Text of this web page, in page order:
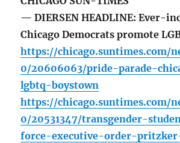
— DIERSEN HEADLINE: Ever-
Chicago Democrats promote
https://chicago.suntimes.com/
0/20606063/pride-parade-
lgbtq-boystown
https://chicago.suntimes.com/
0/20531347/transgender-
force-executive-order-